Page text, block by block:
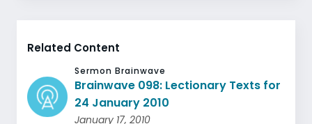
Related Content
Sermon Brainwave
Brainwave 098: Lectionary Texts for
24 January 2010
January 17, 2010